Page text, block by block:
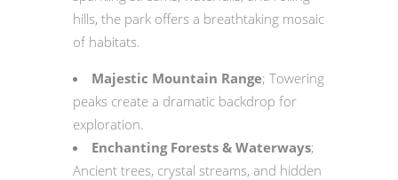
hills, the park offers a breathtaking mosaic
of habitats.
Majestic Mountain Range; Towering
peaks create a dramatic backdrop for
exploration.
Enchanting Forests & Waterways;
Ancient trees, crystal streams, and hidden